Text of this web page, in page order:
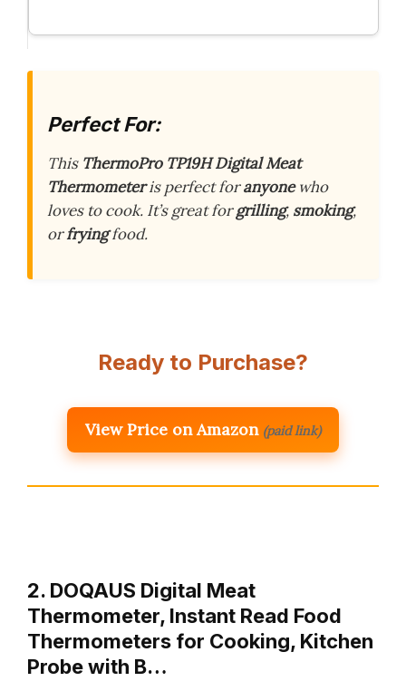
Perfect For:
This ThermoPro TP19H Digital Meat
Thermometeris perfect foranyonewho
loves to cook. It’s great forgrilling, smoking,
orfryingfood.
Ready to Purchase?
View Price on Amazon (paid link)
2. DOQAUS Digital Meat
Thermometer, Instant Read Food
Thermometers for Cooking, Kitchen
Probe with B…